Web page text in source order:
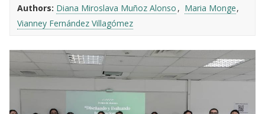
Authors: Diana Miroslava Muñoz Alonso
Maria Monge
Vianney Fernández Villagómez